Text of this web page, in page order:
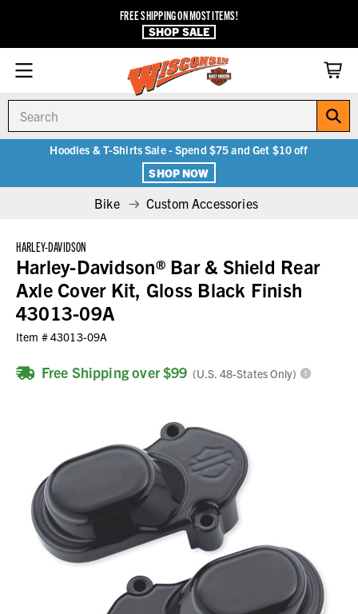
FREE SHIPPING ON MOST ITEMS!
SHOP SALE
Hoodies & T-Shirts Sale - Spend $75 and Get $10 off
SHOP NOW
Bike Custom Accessories
HARLEY-DAVIDSON
Harley-Davidson® Bar & Shield Rear
Axle Cover Kit, Gloss Black Finish
43013-09A
Item #43013-09A
Free Shipping over $99 (U.S. 48-States Only)